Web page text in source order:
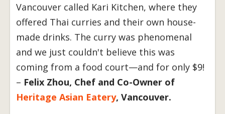
Vancouver called Kari Kitchen, where they
offered Thai curries and their own house-
made drinks. The curry was phenomenal
and we just couldn't believe this was
coming from a food court—and for only $9!
– Felix Zhou, Chef and Co-Owner of
Heritage Asian Eatery, Vancouver.